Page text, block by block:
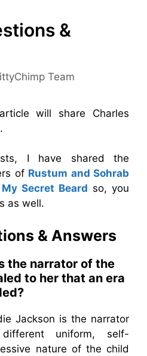
&
Team
will share Charles
I have shared the
of Rustum and Sohrab
Secret Beard so, you
as well.
& Answers
the narrator of the
to her that an era
Jackson is the narrator
uniform, self-
nature of the child